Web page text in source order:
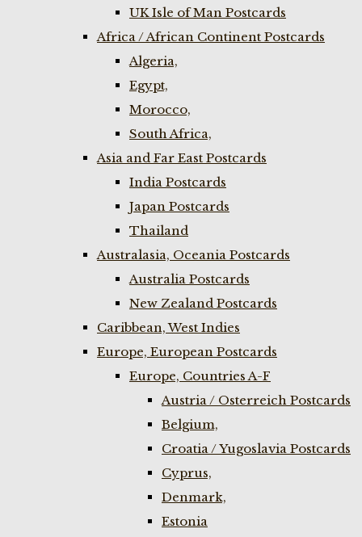
UK Isle of Man Postcards
Africa / African Continent Postcards
Algeria,
Egypt,
Morocco,
South Africa,
Asia and Far East Postcards
India Postcards
Japan Postcards
Thailand
Australasia, Oceania Postcards
Australia Postcards
New Zealand Postcards
Caribbean, West Indies
Europe, European Postcards
Europe, Countries A-F
Austria / Osterreich Postcards
Belgium,
Croatia / Yugoslavia Postcards
Cyprus,
Denmark,
Estonia